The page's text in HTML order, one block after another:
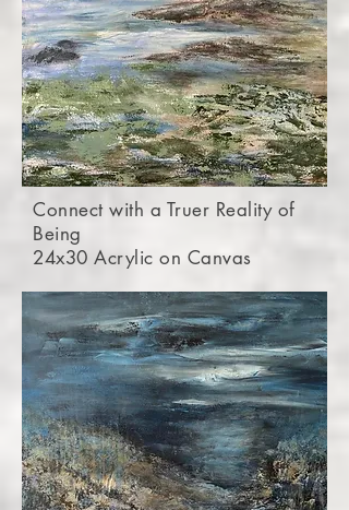
Connect with a Truer Reality of
Being
24x30 Acrylic on Canvas